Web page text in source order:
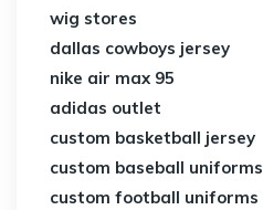
wig stores
dallas cowboys jersey
nike air max 95
adidas outlet
custom basketball jersey
custom baseball uniforms
custom football uniforms